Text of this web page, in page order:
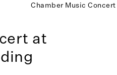
Chamber Music Concert
at